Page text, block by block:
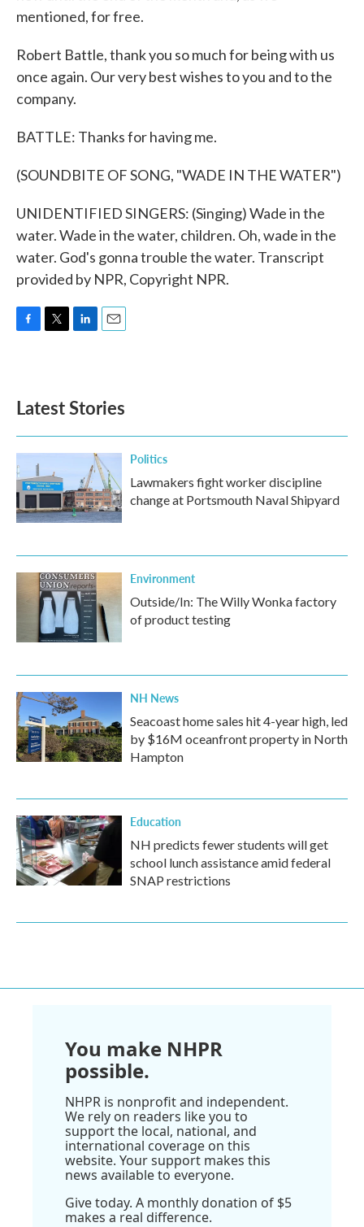
mentioned, for free.
Robert Battle, thank you so much for being with us
once again. Our very best wishes to you and to the
company.
BATTLE: Thanks for having me.
(SOUNDBITE OF SONG, "WADE IN THE WATER")
UNIDENTIFIED SINGERS: (Singing) Wade in the
water. Wade in the water, children. Oh, wade in the
water. God's gonna trouble the water. Transcript
provided by NPR, Copyright NPR.
o
k
e
d
n
Latest Stories
Politics
Lawmakers fight worker discipline
change at Portsmouth Naval Shipyard
Environment
Outside/In: The Willy Wonka factory
of product testing
NH News
Seacoast home sales hit 4-year high, led
by $16M oceanfront property in North
Hampton
Education
NH predicts fewer students will get
school lunch assistance amid federal
SNAP restrictions
You make NHPR
possible.
NHPR is nonprofit and independent.
We rely on readers like you to
support the local, national, and
international coverage on this
website. Your support makes this
news available to everyone.
Give today. A monthly donation of $5
makes a real difference.